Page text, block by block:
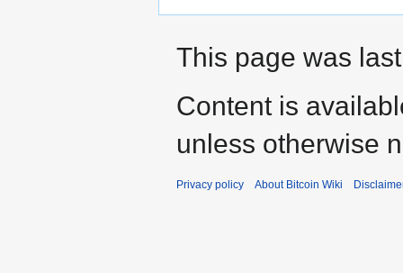
This page was
Content is
unless otherwise
Privacy policy About Bitcoin Wiki